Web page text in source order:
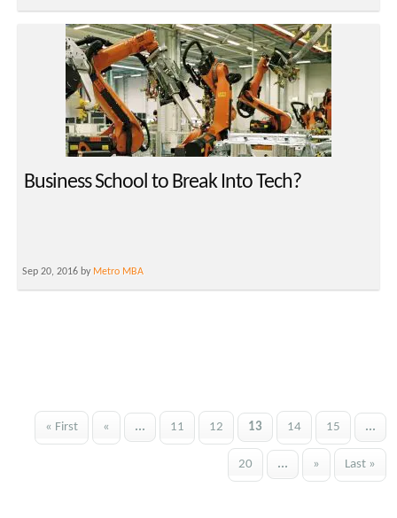
Business School to Break Into Tech?
Sep 20, 2016 by Metro MBA
« First « ... 11 12 13 14 15 ...
20 ... » Last »